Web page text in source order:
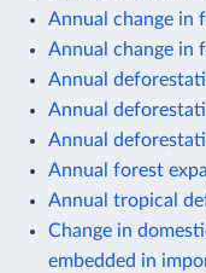
Annual change in
Annual change in
Annual
Annual
Annual
Annual forest
Annual tropical
Change in
embedded in